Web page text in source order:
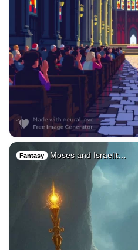
Fantasy Moses and Israelit…